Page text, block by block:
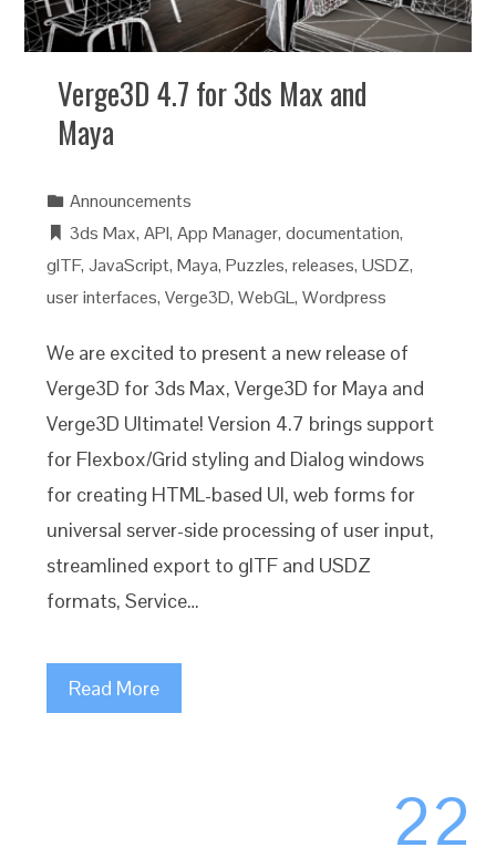
Verge3D 4.7 for 3ds Max and
Maya
Announcements
3ds Max,API,App Manager,documentation,
glTF,JavaScript,Maya,Puzzles,releases,USDZ,
user interfaces,Verge3D,WebGL,Wordpress
We are excited to present a new release of
Verge3D for 3ds Max, Verge3D for Maya and
Verge3D Ultimate! Version 4.7 brings support
for Flexbox/Grid styling and Dialog windows
for creating HTML-based UI, web forms for
universal server-side processing of user input,
streamlined export to glTF and USDZ
formats, Service…
Read More
22